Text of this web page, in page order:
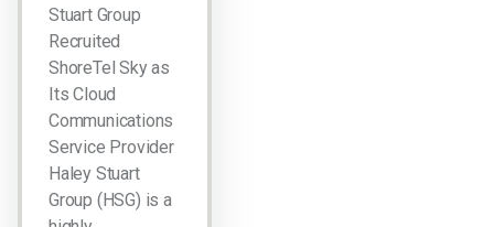
Stuart Group
Recruited
ShoreTel Sky as
Its Cloud
Communications
Service Provider
Haley Stuart
Group (HSG) is a